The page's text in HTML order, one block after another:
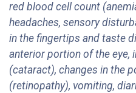
red blood cell count
headaches, sensory
in the fingertips and taste
anterior portion of the eye,
(cataract), changes in the
(retinopathy), vomiting,